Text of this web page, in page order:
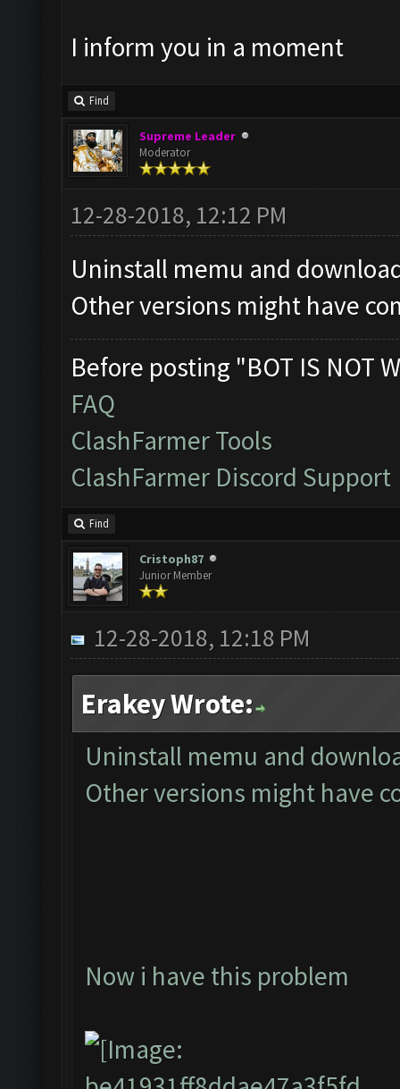
I inform you in a moment
Find
Supreme Leader
Moderator
12-28-2018, 12:12 PM
Uninstall memu and
Other versions might have
Before posting "BOT IS NOT
FAQ
ClashFarmer Tools
ClashFarmer Discord Support
Find
Cristoph87
Junior Member
12-28-2018, 12:18 PM
Erakey Wrote:
Uninstall memu and
Other versions might have
Now i have this problem